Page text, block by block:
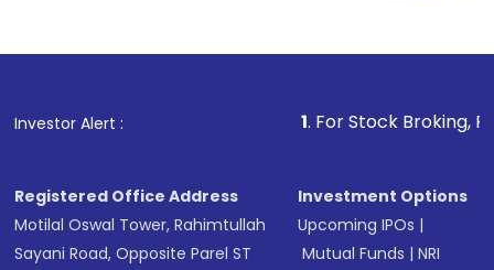
in shares of .
Investor Alert : . For Stock Broking, Prevent
Registered Office Address
Motilal Oswal Tower, Rahimtullah
Sayani Road, Opposite Parel ST
Investment Options
Upcoming IPOs |
Mutual Funds |NRI